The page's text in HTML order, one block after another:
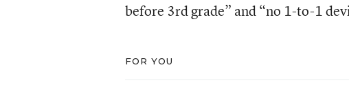
before 3rd grade” and “no 1-to-1
FOR YOU